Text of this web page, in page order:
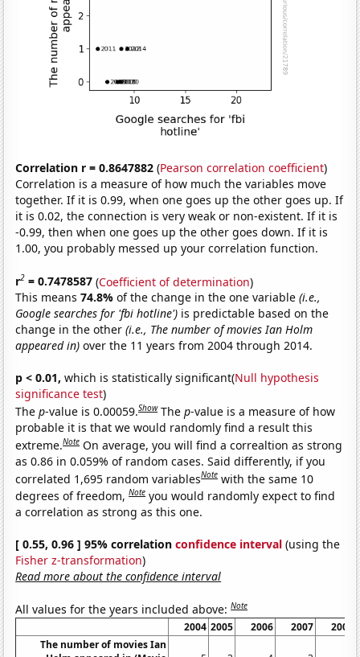
Correlation r = 0.8647882 (Pearson correlation coefficient)
Correlation is a measure of how much the variables move
together. If it is 0.99, when one goes up the other goes up. If
it is 0.02, the connection is very weak or non-existent. If it is
-0.99, then when one goes up the other goes down. If it is
1.00, you probably messed up your correlation function.
r2 = 0.7478587 (Coefficient of determination)
This means74.8%of the change in the one variable(i.e.,
Google searches for 'fbi hotline') is predictable based on the
change in the other(i.e., The number of movies Ian Holm
appeared in) over the 11 years from 2004 through 2014.
p < 0.01, which is statistically significant(Null hypothesis
significance test)
Thep-value is 0.00059.Show Thep-value is a measure of how
probable it is that we would randomly find a result this
extreme.Note On average, you will find a correaltion as strong
as 0.86 in 0.059% of random cases. Said differently, if you
correlated 1,695 random variablesNote with the same 10
degrees of freedom,Note you would randomly expect to find
a correlation as strong as this one.
[ 0.55, 0.96 ] 95% correlationconfidence interval (using the
Fisher z-transformation)
Read more about the confidence interval
All values for the years included above:Note
2004 2005 2006 2007
2008
The number of movies Ian